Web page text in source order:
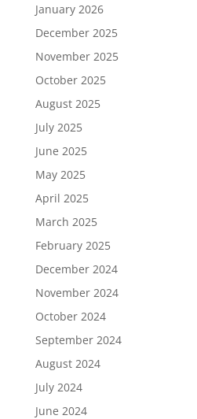
January 2026
December 2025
November 2025
October 2025
August 2025
July 2025
June 2025
May 2025
April 2025
March 2025
February 2025
December 2024
November 2024
October 2024
September 2024
August 2024
July 2024
June 2024